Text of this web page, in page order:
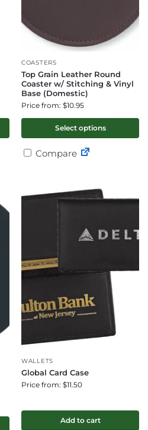
COASTERS
Top Grain Leather Round
Coaster w/ Stitching & Vinyl
Base (Domestic)
Price from: $10.95
Select options
Compare
WALLETS
Global Card Case
Price from: $11.50
Add to cart